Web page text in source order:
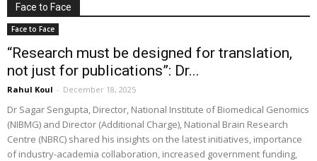
Face to Face
Face to Face
“Research must be designed for translation,
not just for publications”: Dr...
Rahul Koul - December 18, 2025
Dr Sagar Sengupta, Director, National Institute of Biomedical Genomics
(NIBMG) and Director (Additional Charge), National Brain Research
Centre (NBRC) shared his insights on the latest initiatives, importance
of industry-academia collaboration, increased government funding,